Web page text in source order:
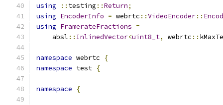
using
:: testing ::Return;
using EncoderInfo = webrtc ::VideoEncoder::
using FramerateFractions =
    absl
:: InlinedVector<uint8_t, webrtc ::
namespace webrtc
{
namespace test {
namespace {